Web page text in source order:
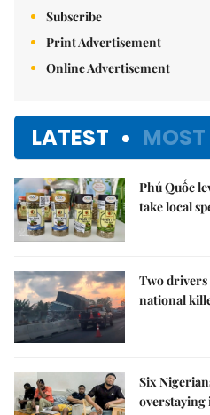
Subscribe
Print Advertisement
Online Advertisement
LATEST MOST
Phú Quốc
take local
Two
national
Six
overstaying